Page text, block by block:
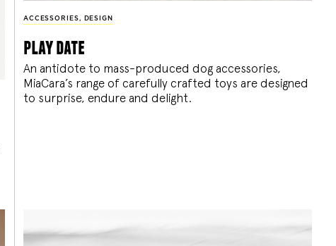
ACCESSORIES, DESIGN
play date
An antidote to mass-produced dog accessories,
MiaCara’s range of carefully crafted toys are designed
to surprise, endure and delight.